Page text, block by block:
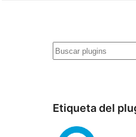
Buscar
Etiqueta del